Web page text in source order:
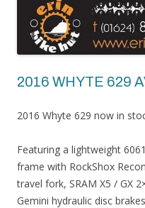
2016 WHYTE 629
2016 Whyte 629 now in
Featuring a lightweight
frame with RockShox
travel fork, SRAM X5 / GX
Gemini hydraulic disc